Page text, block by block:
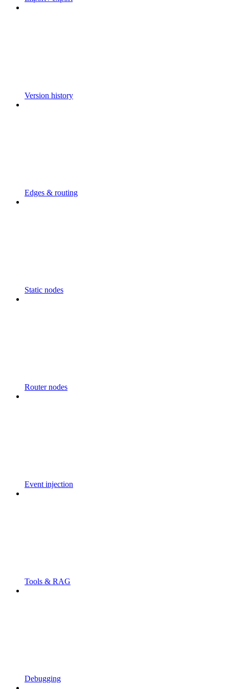
Version history
Edges & routing
Static nodes
Router nodes
Event injection
Tools & RAG
Debugging